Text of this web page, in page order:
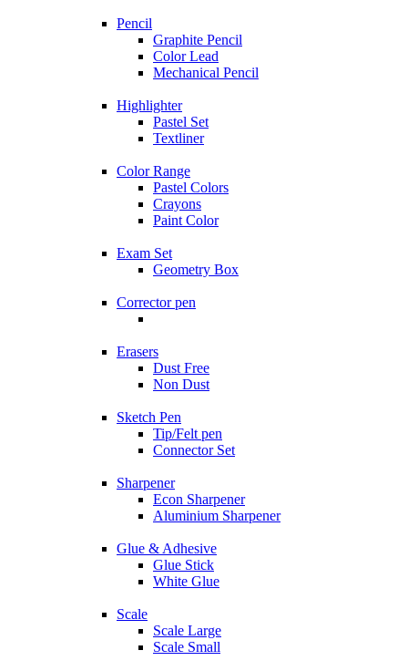
Pencil
Graphite Pencil
Color Lead
Mechanical Pencil
Highlighter
Pastel Set
Textliner
Color Range
Pastel Colors
Crayons
Paint Color
Exam Set
Geometry Box
Corrector pen
Erasers
Dust Free
Non Dust
Sketch Pen
Tip/Felt pen
Connector Set
Sharpener
Econ Sharpener
Aluminium Sharpener
Glue & Adhesive
Glue Stick
White Glue
Scale
Scale Large
Scale Small